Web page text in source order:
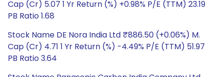
Cap (Cr) 5.07 1 Yr Return (%) +0.98% P/E (TTM) 23.19
PB Ratio 1.68
Stock Name DE Nora India Ltd ₹886.50 (+0.06%) M.
Cap (Cr) 4.71 1 Yr Return (%) -4.49% P/E (TTM) 51.97
PB Ratio 3.64